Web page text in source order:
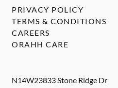
N14W23833 Stone Ridge Dr
PRIVACY POLICY
TERMS & CONDITIONS
CAREERS
ORAHH CARE